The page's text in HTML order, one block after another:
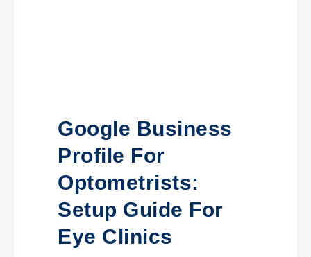
Google Business
Profile For
Optometrists:
Setup Guide For
Eye Clinics